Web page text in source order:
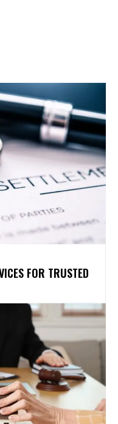
FOR TRUSTED